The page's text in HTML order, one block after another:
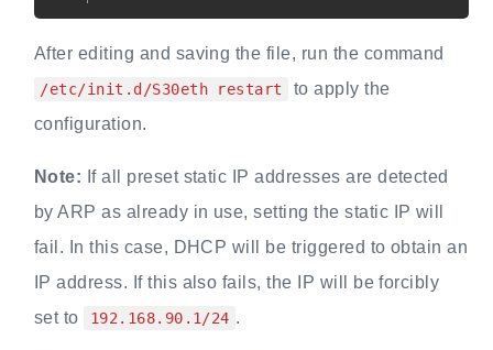
After editing and saving the file, run the command
/etc/init.d/S30eth restart
to apply the
configuration.
Note: If all preset static IP addresses are detected
by ARP as already in use, setting the static IP will
fail. In this case, DHCP will be triggered to obtain an
IP address. If this also fails, the IP will be forcibly
set to
192.168.90.1/24 .